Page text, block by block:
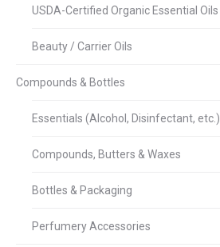
USDA-Certified Organic Essential Oils
Beauty / Carrier Oils
Compounds & Bottles
Essentials (Alcohol, Disinfectant, etc.)
Compounds, Butters & Waxes
Bottles & Packaging
Perfumery Accessories